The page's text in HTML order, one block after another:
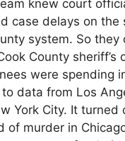
knew court
case delays on the
system. So they
County sheriff’s
were spending
data from Los
York City. It turned
of murder in